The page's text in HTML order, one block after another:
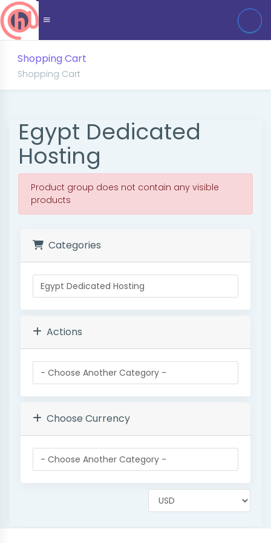
Shopping Cart
Shopping Cart
Egypt Dedicated
Hosting
Product group does not contain any visible
products
Categories
Actions
Choose Currency